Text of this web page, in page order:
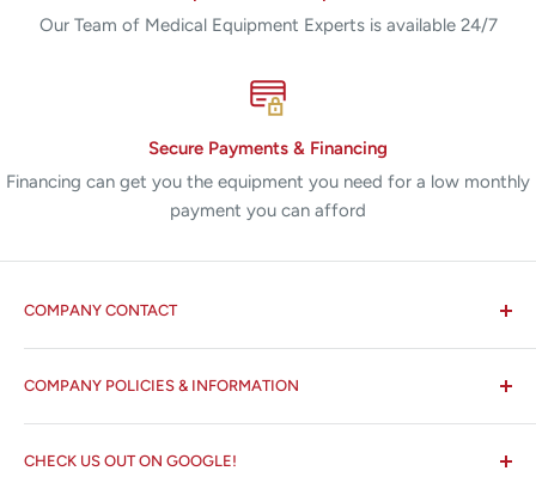
Our Team of Medical Equipment Experts is available 24/7
Secure Payments & Financing
Financing can get you the equipment you need for a low monthly
payment you can afford
COMPANY CONTACT
All States MED®
COMPANY POLICIES & INFORMATION
Search
About us
CHECK US OUT ON GOOGLE!